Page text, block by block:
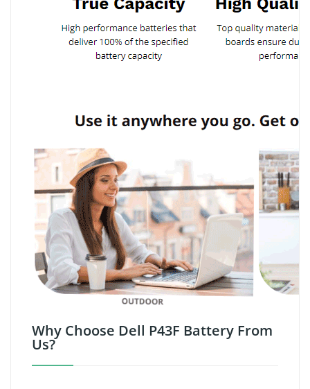
Why Choose Dell P43F Battery From
Us?